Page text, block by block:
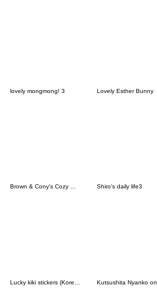
lovely mongmong! 3 Lovely Esther Bunny
Brown & Cony's Cozy Winter Date Shiro's daily life3